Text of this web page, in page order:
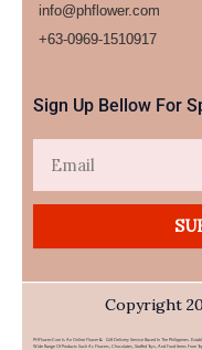
info@phflower.com
+63-0969-1510917​
Sign Up Bellow For
Copyright
PHFlower.com Is An Online Flower & Gift Delivery Service Based In The Philippines.
Wide Range Of Products Such As Flowers, Chocolates, Stuffed Toys, And Food Items From